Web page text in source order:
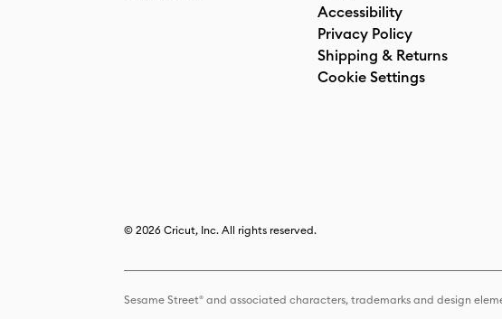
Accessibility
Privacy Policy
Shipping & Returns
Cookie Settings
© 2026 Cricut, Inc. All rights reserved.
Sesame Street® and associated characters, trademarks and design